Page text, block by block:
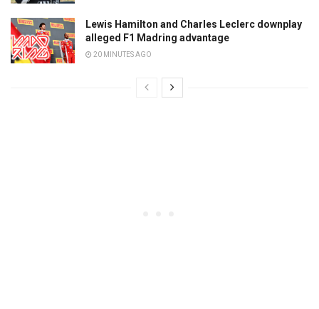
Lewis Hamilton and Charles Leclerc downplay
alleged F1 Madring advantage
20 MINUTES AGO